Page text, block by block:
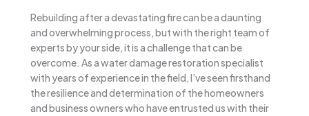
Rebuilding after a devastating fire can be a daunting
and overwhelming process, but with the right team of
experts by your side, it is a challenge that can be
overcome. As a water damage restoration specialist
with years of experience in the field, I’ve seen firsthand
the resilience and determination of the homeowners
and business owners who have entrusted us with their